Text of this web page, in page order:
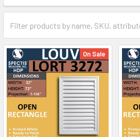
Sidebar
On Sale